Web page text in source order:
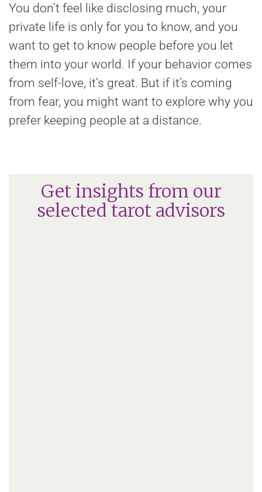
You don’t feel like disclosing much, your
private life is only for you to know, and you
want to get to know people before you let
them into your world. If your behavior comes
from self-love, it’s great. But if it’s coming
from fear, you might want to explore why you
prefer keeping people at a distance.
Get insights from our
selected tarot advisors